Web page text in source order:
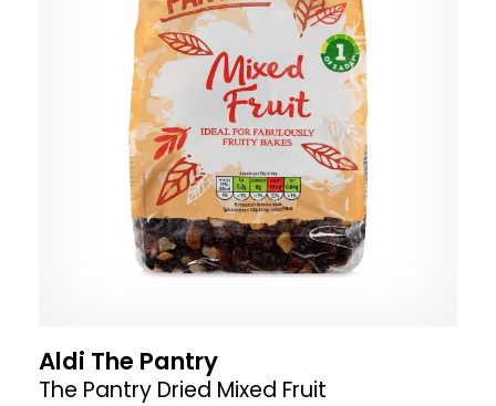
Aldi The Pantry
The Pantry Dried Mixed Fruit